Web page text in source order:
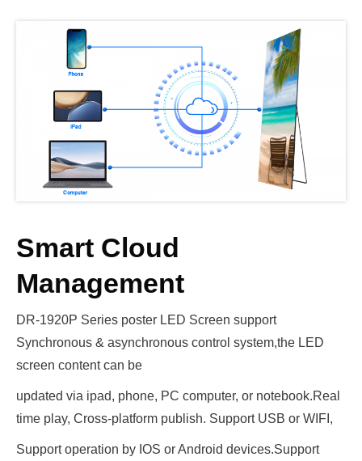
Smart Cloud
Management
DR-1920P Series poster LED Screen support
Synchronous & asynchronous control system,the LED
screen content can be
updated via ipad, phone, PC computer, or notebook.Real
time play, Cross-platform publish. Support USB or WIFI,
Support operation by IOS or Android devices.Support